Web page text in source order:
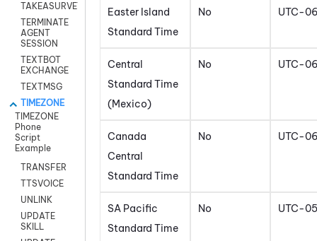
TAKEASURVEY
TERMINATE
AGENT
SESSION
TEXTBOT
EXCHANGE
TEXTMSG
TIMEZONE
TIMEZONE
Phone
Script
Example
TRANSFER
TTSVOICE
UNLINK
UPDATE
SKILL
Easter Island
Standard Time
No UTC-
Central
Standard Time
(Mexico)
No UTC-
Canada
Central
Standard Time
No UTC-
SA Pacific
Standard Time
No UTC-05